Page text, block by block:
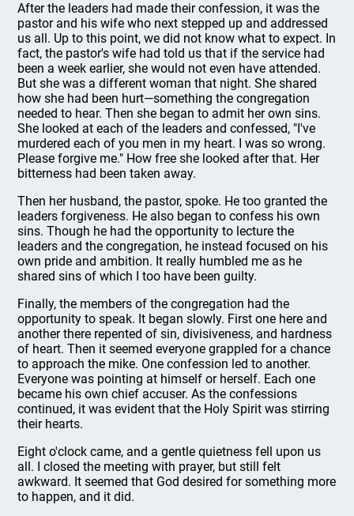
After the leaders had made their confession, it was the
pastor and his wife who next stepped up and addressed
us all. Up to this point, we did not know what to expect. In
fact, the pastor's wife had told us that if the service had
been a week earlier, she would not even have attended.
But she was a different woman that night. She shared
how she had been hurt—something the congregation
needed to hear. Then she began to admit her own sins.
She looked at each of the leaders and confessed, "I've
murdered each of you men in my heart. I was so wrong.
Please forgive me." How free she looked after that. Her
bitterness had been taken away.
Then her husband, the pastor, spoke. He too granted the
leaders forgiveness. He also began to confess his own
sins. Though he had the opportunity to lecture the
leaders and the congregation, he instead focused on his
own pride and ambition. It really humbled me as he
shared sins of which I too have been guilty.
Finally, the members of the congregation had the
opportunity to speak. It began slowly. First one here and
another there repented of sin, divisiveness, and hardness
of heart. Then it seemed everyone grappled for a chance
to approach the mike. One confession led to another.
Everyone was pointing at himself or herself. Each one
became his own chief accuser. As the confessions
continued, it was evident that the Holy Spirit was stirring
their hearts.
Eight o'clock came, and a gentle quietness fell upon us
all. I closed the meeting with prayer, but still felt
awkward. It seemed that God desired for something more
to happen, and it did.